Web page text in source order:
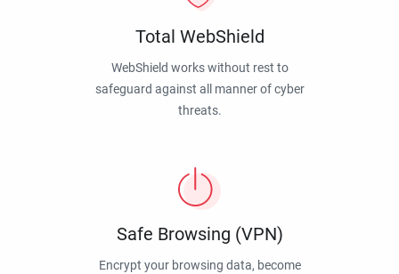
Total WebShield
WebShield works without rest to
safeguard against all manner of cyber
threats.
Safe Browsing (VPN)
Encrypt your browsing data, become